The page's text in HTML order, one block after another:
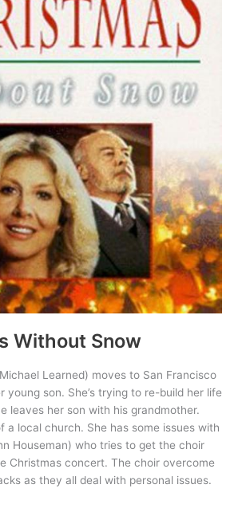
Without Snow
Learned) moves to San Francisco
young son. She’s trying to re-build her life
leaves her son with his grandmother.
a local church. She has some issues with
Houseman) who tries to get the choir
Christmas concert. The choir overcome
as they all deal with personal issues.